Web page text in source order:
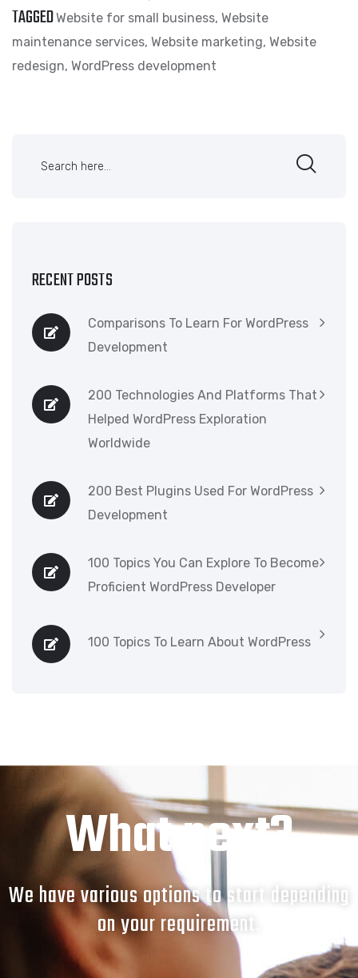
TAGGEDWebsite for small business, Website
maintenance services, Website marketing, Website
redesign, WordPress development
RECENT POSTS
Comparisons To Learn For WordPress
Development
200 Technologies And Platforms That
Helped WordPress Exploration
Worldwide
200 Best Plugins Used For WordPress
Development
100 Topics You Can Explore To Become
Proficient WordPress Developer
100 Topics To Learn About WordPress
What next?
We have various options to start depending
on your requirement.